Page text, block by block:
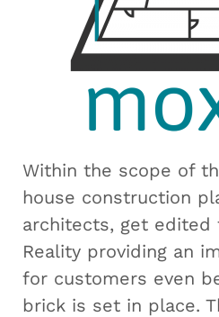
Within the scope of
house construction
architects, get edited
Reality providing an
for customers even
brick is set in place.